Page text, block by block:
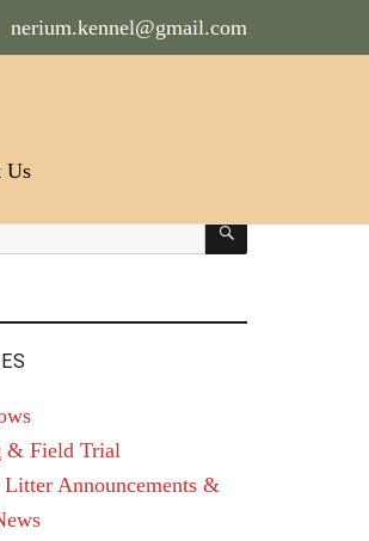
nerium.kennel@gmail.com
Us
SEARCH
& Field Trial
Announcements &